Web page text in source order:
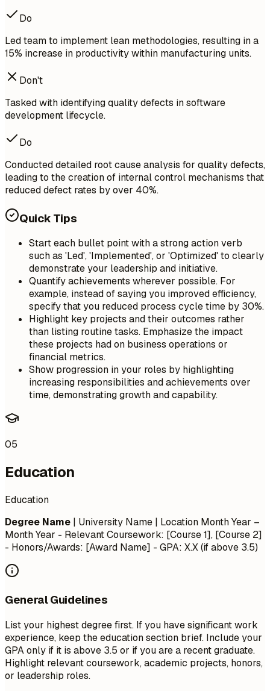
Do
Led team to implement lean methodologies, resulting in a
15% increase in productivity within manufacturing units.
Don't
Tasked with identifying quality defects in software
development lifecycle.
Do
Conducted detailed root cause analysis for quality defects,
leading to the creation of internal control mechanisms that
reduced defect rates by over 40%.
Quick Tips
Start each bullet point with a strong action verb
such as 'Led', 'Implemented', or 'Optimized' to clearly
demonstrate your leadership and initiative.
Quantify achievements wherever possible. For
example, instead of saying you improved efficiency,
specify that you reduced process cycle time by 30%.
Highlight key projects and their outcomes rather
than listing routine tasks. Emphasize the impact
these projects had on business operations or
financial metrics.
Show progression in your roles by highlighting
increasing responsibilities and achievements over
time, demonstrating growth and capability.
05
Education
Education
Degree Name | University Name | Location Month Year –
Month Year - Relevant Coursework: [Course 1], [Course 2]
- Honors/Awards: [Award Name] - GPA: X.X (if above 3.5)
General Guidelines
List your highest degree first. If you have significant work
experience, keep the education section brief. Include your
GPA only if it is above 3.5 or if you are a recent graduate.
Highlight relevant coursework, academic projects, honors,
or leadership roles.